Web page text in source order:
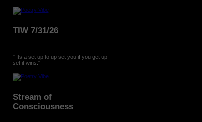
TIW 7/31/26
" Its a set up to up set you if you get up
set it wins."
Stream of
Consciousness